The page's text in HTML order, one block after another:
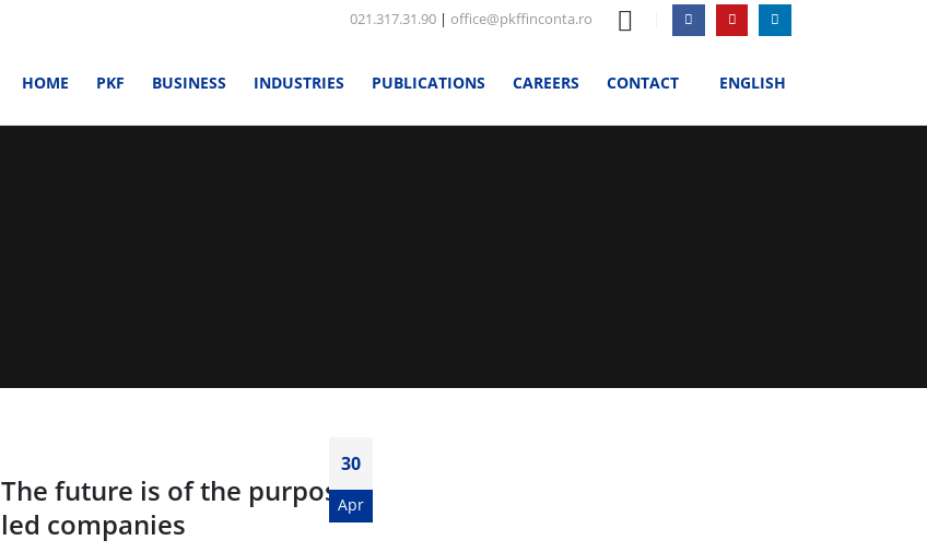
021.317.31.90 |office@pkffinconta.ro
HOME PKF BUSINESS INDUSTRIES PUBLICATIONS CAREERS CONTACT ENGLISH
30
Apr
The future is of the purpose-
led companies